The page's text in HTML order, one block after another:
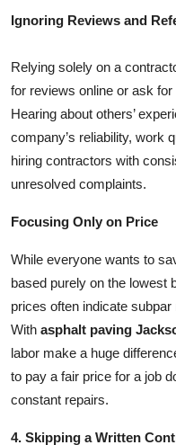
Ignoring Reviews and
Relying solely on a
for reviews online or ask
Hearing about others’
company’s reliability, work
hiring contractors with
unresolved complaints.
Focusing Only on Price
While everyone wants to
based purely on the lowest
prices often indicate
With asphalt paving
labor make a huge
to pay a fair price for a job
constant repairs.
4. Skipping a Written